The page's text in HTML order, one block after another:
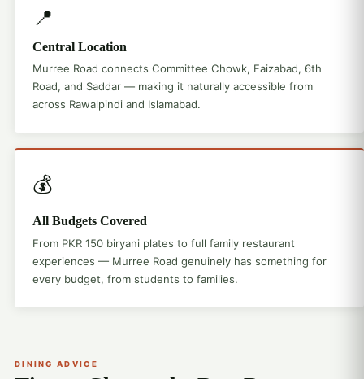
📍
Central Location
Murree Road connects Committee Chowk, Faizabad, 6th
Road, and Saddar — making it naturally accessible from
across Rawalpindi and Islamabad.
💰
All Budgets Covered
From PKR 150 biryani plates to full family restaurant
experiences — Murree Road genuinely has something for
every budget, from students to families.
DINING ADVICE